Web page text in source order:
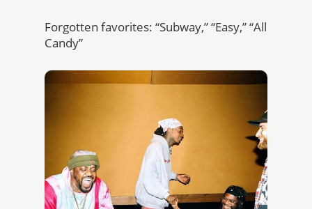
Forgotten favorites: “Subway,” “Easy,” “All
Candy”